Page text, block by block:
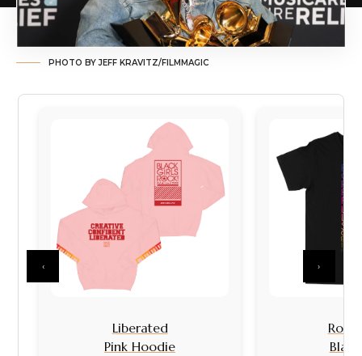
PHOTO BY JEFF KRAVITZ/FILMMAGIC
Liberated
Pink Hoodie
Rock
‹ ›